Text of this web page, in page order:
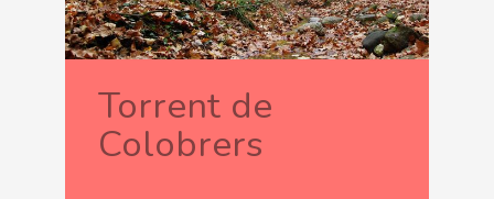
Torrent de
Colobrers